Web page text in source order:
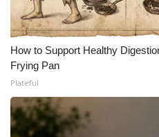
How to Support Healthy
Frying Pan
Plateful